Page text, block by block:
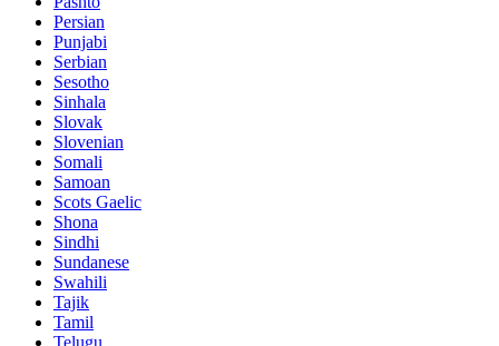
Persian
Punjabi
Serbian
Sesotho
Sinhala
Slovak
Slovenian
Somali
Samoan
Scots Gaelic
Shona
Sindhi
Sundanese
Swahili
Tajik
Tamil
Telugu